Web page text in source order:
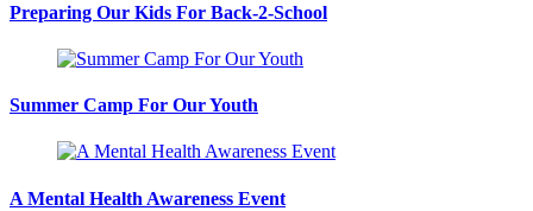
Preparing Our Kids For Back-2-School
Summer Camp For Our Youth
A Mental Health Awareness Event